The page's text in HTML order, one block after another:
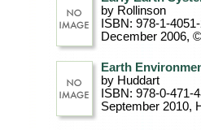
by Rollinson
ISBN: 978-1-
December 2006,
Earth
by Huddart
ISBN: 978-0-471-
September 2010,